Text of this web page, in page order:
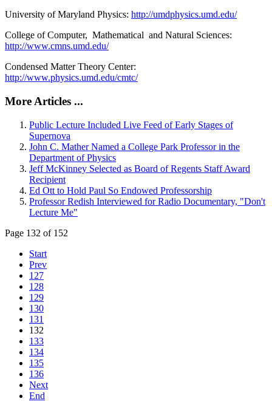
University of Maryland Physics: http://umdphysics.umd.edu/
College of Computer, Mathematical and Natural Sciences:
http://www.cmns.umd.edu/
Condensed Matter Theory Center:
http://www.physics.umd.edu/cmtc/
More Articles ...
Public Lecture Included Live Feed of Early Stages of
Supernova
John C. Mather Named a College Park Professor in the
Department of Physics
Jeff McKinney Selected as Board of Regents Staff Award
Recipient
Ed Ott to Hold Paul So Endowed Professorship
Professor Redish Interviewed for Radio Documentary, "Don't
Lecture Me"
Page 132 of 152
Start
Prev
127
128
129
130
131
132
133
134
135
136
Next
End